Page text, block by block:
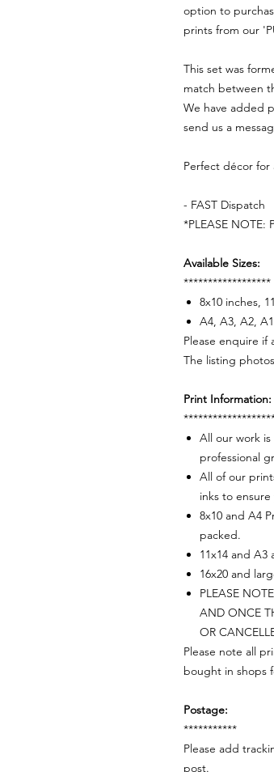
option to
prints from our
This set was
match between
We have added
send us a
Perfect décor
- FAST Dispatch
*PLEASE NOTE:
Available Sizes:
******************
8x10 inches,
A4, A3, A2,
Please enquire if
The listing
Print Information:
All our work
professional
All of our
inks to
8x10 and A4
packed.
11x14 and
16x20 and
PLEASE
AND ONCE
OR
Please note all
bought in shops
Postage:
***********
Please add
post.